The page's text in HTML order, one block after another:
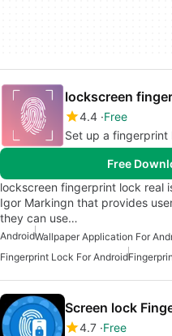
lockscreen
4.4 Free
Set up a
Free
lockscreen fingerprint lock real
Igor Markingn that provides
they can use…
AndroidWallpaper Application For
Fingerprint Lock For Android
Screen lock
4.7 Free